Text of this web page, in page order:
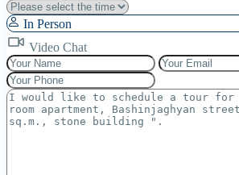
In Person
Video Chat